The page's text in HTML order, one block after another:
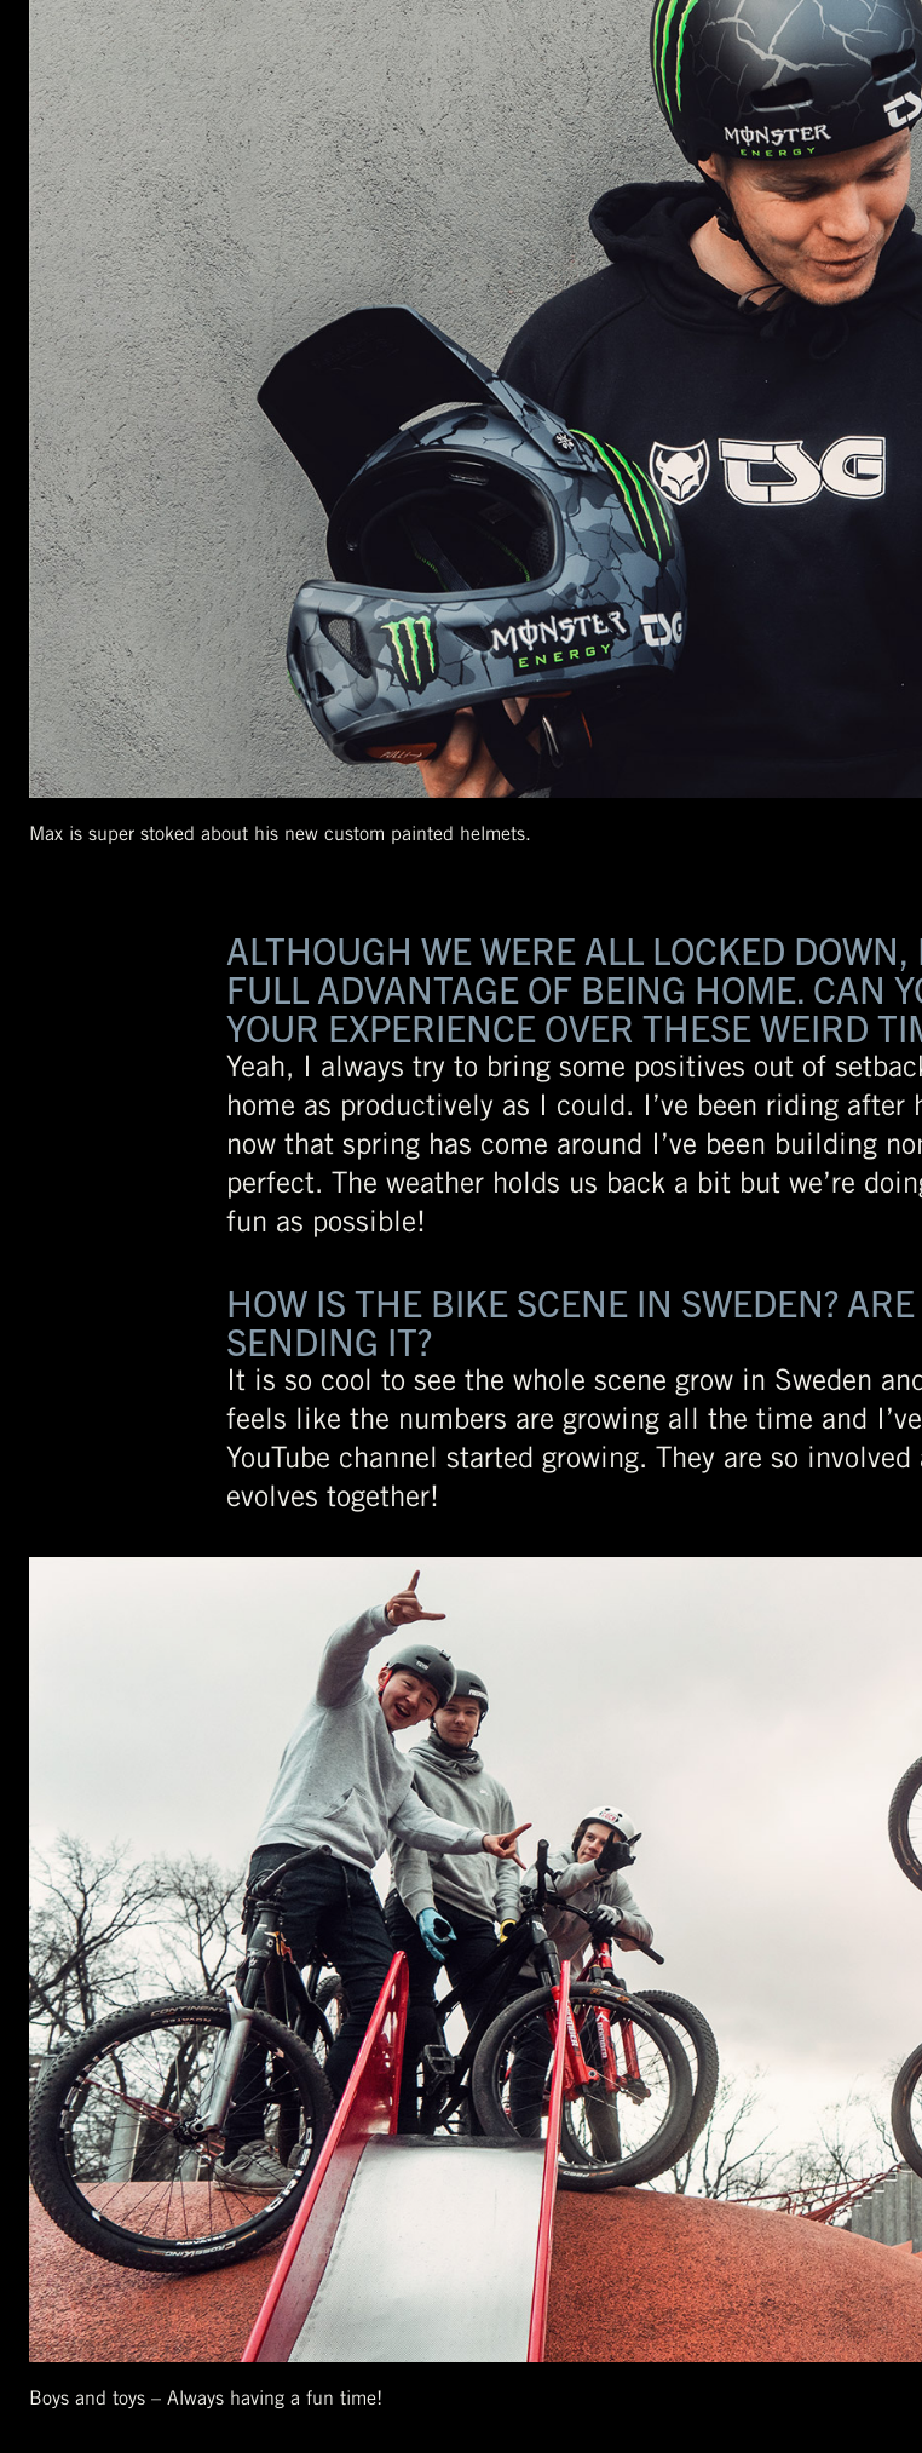
Max is super stoked about his new custom painted helmets.
ALTHOUGH WE WERE ALL LOCKED
FULL ADVANTAGE OF BEING HOME. CAN
YOUR EXPERIENCE OVER THESE WEIRD
Yeah, I always try to bring some positives out of
home as productively as I could. I’ve been riding
now that spring has come around I’ve been building
perfect. The weather holds us back a bit but we’re
fun as possible!
HOW IS THE BIKE SCENE IN SWEDEN?
SENDING IT?
It is so cool to see the whole scene grow in Sweden
feels like the numbers are growing all the time and
YouTube channel started growing. They are so
evolves together!
Boys and toys – Always having a fun time!